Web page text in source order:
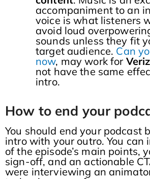
accompaniment to an
voice is what listeners
avoid loud
sounds unless they fit
target audience. Can
now, may work for
not have the same
intro.
How to end your
You should end your podcast
intro with your outro. You can
of the episode’s main points,
sign-off, and an actionable
were interviewing an